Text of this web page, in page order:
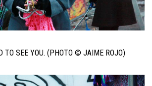
TO SEE YOU. (PHOTO © JAIME ROJO)